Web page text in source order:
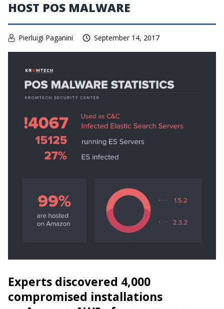
HOST POS MALWARE
Pierluigi Paganini September 14, 2017
Experts discovered 4,000
compromised installations